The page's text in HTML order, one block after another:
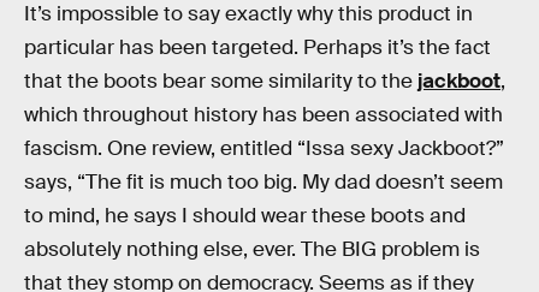
It’s impossible to say exactly why this product in
particular has been targeted. Perhaps it’s the fact
that the boots bear some similarity to the jackboot,
which throughout history has been associated with
fascism. One review, entitled “Issa sexy Jackboot?”
says, “The fit is much too big. My dad doesn’t seem
to mind, he says I should wear these boots and
absolutely nothing else, ever. The BIG problem is
that they stomp on democracy. Seems as if they